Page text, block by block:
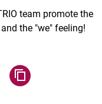
team promote the
the "we" feeling!
via WhatsApp
Share page via